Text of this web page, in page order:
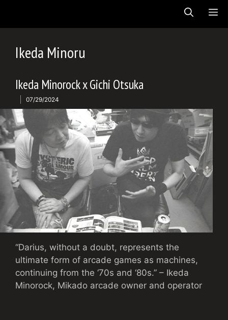
content
Ikeda Minoru
Ikeda Minorock x Gichi Otsuka
07/29/2024
“Darius, without a doubt, represents the
ultimate form of arcade games as machines,
continuing from the ‘70s and ‘80s.” – Ikeda
Minorock, Mikado arcade owner and operator